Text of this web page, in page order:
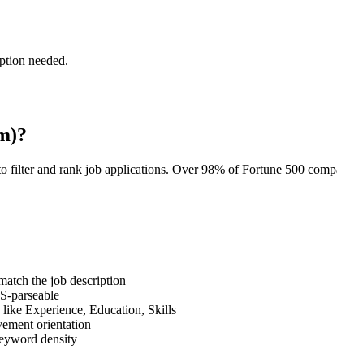
needed.
and rank job applications. Over 98% of Fortune 500
the job description
parseable
Experience, Education, Skills
orientation
density